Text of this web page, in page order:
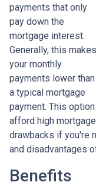
payments that only
pay down the
mortgage interest.
Generally, this makes
your monthly
payments lower than
a typical mortgage
payment. This
afford high
drawbacks if you're
and disadvantages
Benefits